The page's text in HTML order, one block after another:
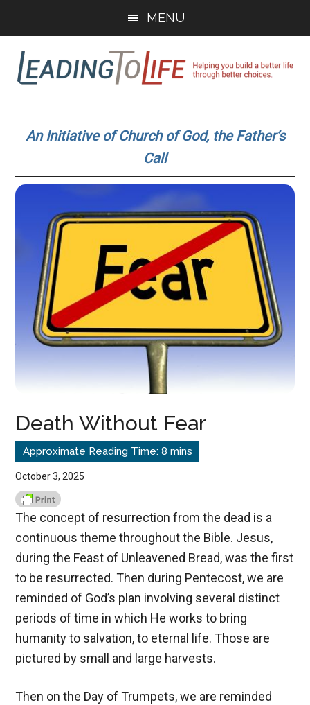
main
content
primary
sidebar
MENU
To
Life
build
better
through
better
choices.
An Initiative of Church of God, the Father’s
Call
Death Without Fear
October 3, 2025
The concept of resurrection from the dead is a
continuous theme throughout the Bible. Jesus,
during the Feast of Unleavened Bread, was the first
to be resurrected. Then during Pentecost, we are
reminded of God’s plan involving several distinct
periods of time in which He works to bring
humanity to salvation, to eternal life. Those are
pictured by small and large harvests.
Then on the Day of Trumpets, we are reminded